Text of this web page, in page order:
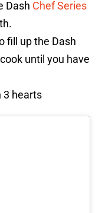
Dash Chef Series
fill up the Dash
until you have
3 hearts